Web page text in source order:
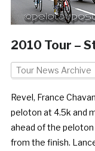
2010 Tour –
Tour News Archive
Revel, France
peloton at 4.5k and
ahead of the
from the finish.